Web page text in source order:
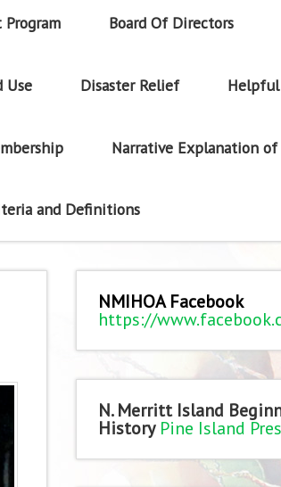
Board Of Directors
Use Disaster Relief
Narrative Explanation
and Definitions
NMIHOA Facebook
https://
N. Merritt Island
History Pine Island